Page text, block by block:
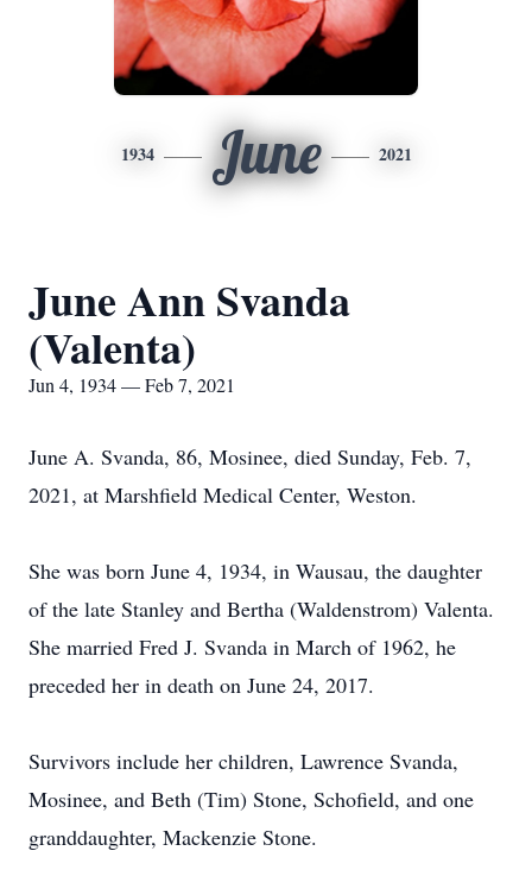
1934 June 2021
June Ann Svanda
(Valenta)
Jun 4, 1934 — Feb 7, 2021
June A. Svanda, 86, Mosinee, died Sunday, Feb. 7,
2021, at Marshfield Medical Center, Weston.
She was born June 4, 1934, in Wausau, the daughter
of the late Stanley and Bertha (Waldenstrom) Valenta.
She married Fred J. Svanda in March of 1962, he
preceded her in death on June 24, 2017.
Survivors include her children, Lawrence Svanda,
Mosinee, and Beth (Tim) Stone, Schofield, and one
granddaughter, Mackenzie Stone.